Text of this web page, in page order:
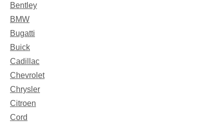
Bentley
BMW
Bugatti
Buick
Cadillac
Chevrolet
Chrysler
Citroen
Cord